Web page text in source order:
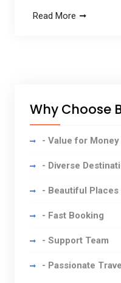
Read More
Why Choose
- Value for Money
- Diverse
- Beautiful Places
- Fast Booking
- Support Team
- Passionate